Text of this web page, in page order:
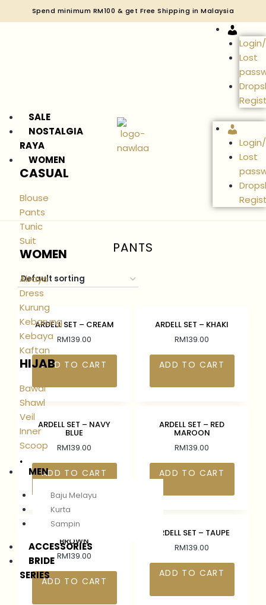
Spend minimum RM100 & get Free Shipping in Malaysia
SALE
NOSTALGIA
RAYA
WOMEN
CASUAL
Blouse
Pants
Tunic
Suit
WOMEN
Abaya
Dress
Kurung
Kebarung
Kebaya
Kaftan
HIJAB
Bawal
Shawl
Veil
Inner
Scoop
.
MEN
Baju Melayu
Kurta
Sampin
ACCESSORIES
BRIDE
SERIES
Lost
Lost
PANTS
ARDELL SET – CREAM
RM139.00
ADD TO CART
ARDELL SET – KHAKI
RM139.00
ADD TO CART
ARDELL SET – NAVY
BLUE
RM139.00
ADD TO CART
ARDELL SET – RED
MAROON
RM139.00
ADD TO CART
BROWN
RM139.00
ADD TO CART
ARDELL SET – TAUPE
RM139.00
ADD TO CART